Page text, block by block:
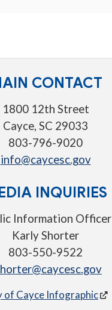
CONTACT
1800 12th Street
Cayce, SC 29033
803-796-9020
info@caycesc.gov
INQUIRIES
Information Officer
Karly Shorter
803-550-9522
of Cayce Infographic